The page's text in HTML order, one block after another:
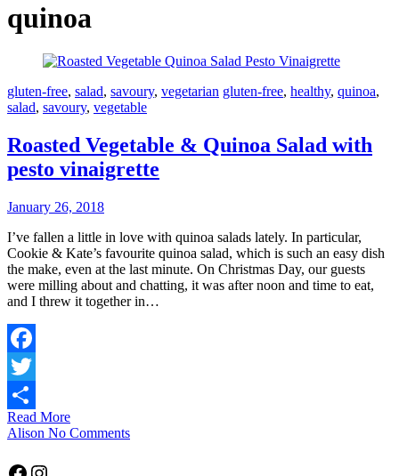
quinoa
gluten-free, salad, savoury, vegetarian gluten-free, healthy, quinoa,
salad, savoury, vegetable
Roasted Vegetable & Quinoa Salad with
pesto vinaigrette
January 26, 2018
I’ve fallen a little in love with quinoa salads lately. In particular,
Cookie & Kate’s favourite quinoa salad, which is such an easy dish
the make, even at the last minute. On Christmas Day, our guests
were milling about and chatting, it was after noon and time to eat,
and I threw it together in…
Facebook
Twitter
Share
Read More
Alison No Comments